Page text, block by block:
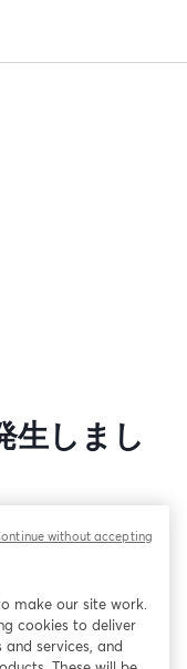
生しまし
ください。
？
新しいタブで開く
make our site work.
cookies to deliver
services, and
without accepting